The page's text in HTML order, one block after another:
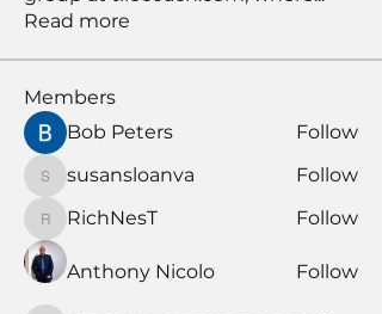
Read more
Members
Bob Peters
Follow
susansloanva
susansloanva Follow
RichNesT
RichNesT Follow
Anthony Nicolo Follow